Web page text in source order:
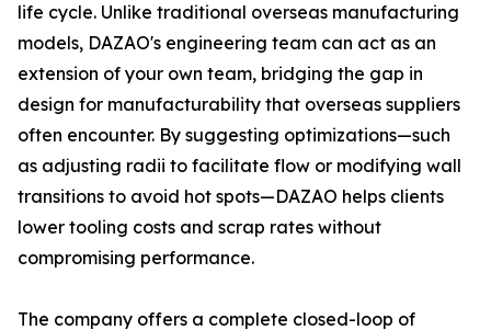
life cycle. Unlike traditional overseas manufacturing
models, DAZAO's engineering team can act as an
extension of your own team, bridging the gap in
design for manufacturability that overseas suppliers
often encounter. By suggesting optimizations—such
as adjusting radii to facilitate flow or modifying wall
transitions to avoid hot spots—DAZAO helps clients
lower tooling costs and scrap rates without
compromising performance.
The company offers a complete closed-loop of